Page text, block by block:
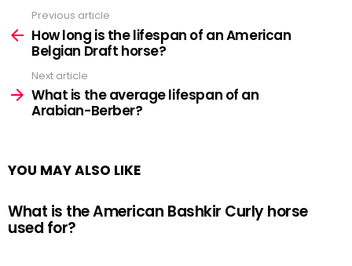
more
Previous article
How long is the lifespan of an American
Belgian Draft horse?
Next article
What is the average lifespan of an
Arabian-Berber?
YOU MAY ALSO LIKE
What is the American Bashkir Curly horse
used for?